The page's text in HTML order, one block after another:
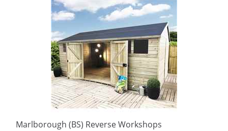
Marlborough (BS) Reverse Workshops